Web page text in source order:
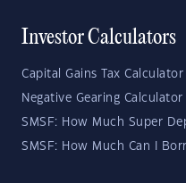
Investor Calculators
Capital Gains Tax Calculator
Negative Gearing Calculator
SMSF: How Much Super
SMSF: How Much Can I